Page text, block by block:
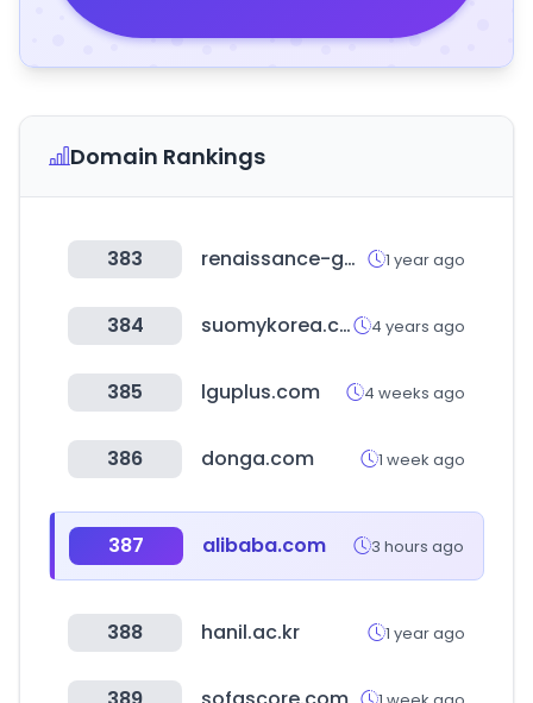
Domain Rankings
383 renaissance-go.com 1 year ago
384 suomykorea.com 4 years ago
385 lguplus.com 4 weeks ago
386 donga.com 1 week ago
387 alibaba.com 3 hours ago
388 hanil.ac.kr 1 year ago